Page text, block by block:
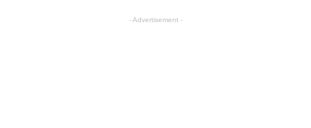
- Advertisement -